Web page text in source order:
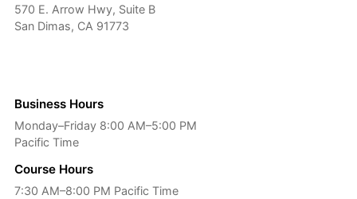
570 E. Arrow Hwy, Suite B
San Dimas, CA 91773
Business Hours
Monday–Friday 8:00 AM–5:00 PM
Pacific Time
Course Hours
7:30 AM–8:00 PM Pacific Time